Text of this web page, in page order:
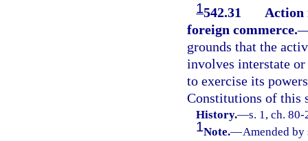
1542.31
Action
foreign commerce.
grounds that the
involves interstate
to exercise its
Constitutions of this
History.—s. 1, ch.
1Note.—Amended by